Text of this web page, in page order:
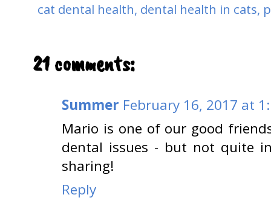
cat dental health, dental health in cats,
21 comments:
Summer February 16, 2017 at
Mario is one of our good
dental issues - but not quite
sharing!
Reply